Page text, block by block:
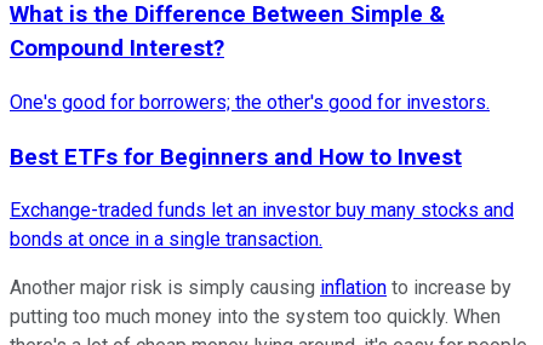
What is the Difference Between Simple &
Compound Interest?
One's good for borrowers; the other's good for investors.
Best ETFs for Beginners and How to Invest
Exchange-traded funds let an investor buy many stocks and
bonds at once in a single transaction.
Another major risk is simply causing inflation to increase by
putting too much money into the system too quickly. When